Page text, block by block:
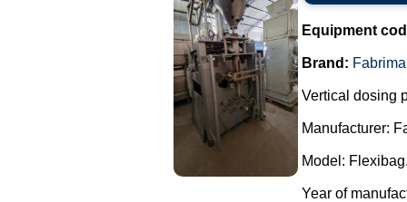
Equipment
Brand: Fabrima
Vertical dosing
Manufacturer:
Model:
Year of